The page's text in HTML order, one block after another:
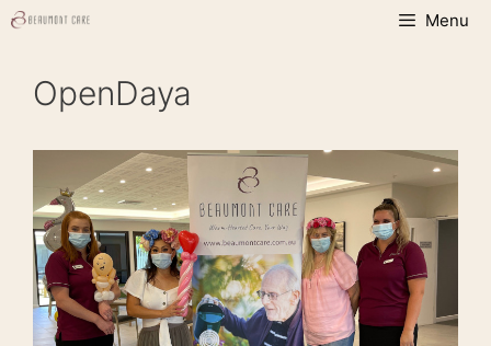
Skip
Menu
OpenDaya